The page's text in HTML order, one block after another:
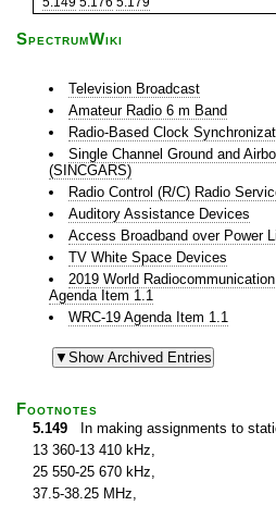
SpectrumWiki
Television Broadcast
Amateur Radio 6 m Band
Radio-Based Clock
Single Channel Ground and
(SINCGARS)
Radio Control (R/C) Radio
Auditory Assistance Devices
Access Broadband over Power
TV White Space Devices
2019 World
Agenda Item 1.1
WRC-19 Agenda Item 1.1
Footnotes
5.149 In making assignments to
13 360-13 410 kHz,
25 550-25 670 kHz,
37.5-38.25 MHz,